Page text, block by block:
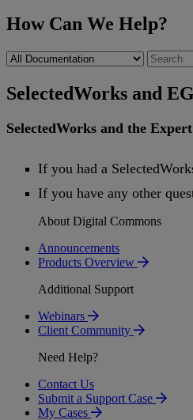
How Can We Help?
SelectedWorks and
SelectedWorks and the Expert
If you had a
If you have any other
About Digital Commons
Announcements
Products Overview
Additional Support
Webinars
Client Community
Need Help?
Contact Us
Submit a Support Case
My Cases